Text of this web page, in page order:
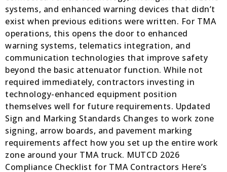
systems, and enhanced warning devices that didn’t
exist when previous editions were written. For TMA
operations, this opens the door to enhanced
warning systems, telematics integration, and
communication technologies that improve safety
beyond the basic attenuator function. While not
required immediately, contractors investing in
technology-enhanced equipment position
themselves well for future requirements. Updated
Sign and Marking Standards Changes to work zone
signing, arrow boards, and pavement marking
requirements affect how you set up the entire work
zone around your TMA truck. MUTCD 2026
Compliance Checklist for TMA Contractors Here’s